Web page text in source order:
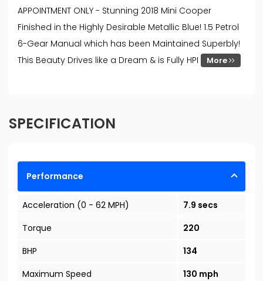
APPOINTMENT ONLY - Stunning 2018 Mini Cooper
Finished in the Highly Desirable Metallic Blue! 1.5 Petrol
6-Gear Manual which has been Maintained Superbly!
This Beauty Drives like a Dream & is Fully HPI
More
SPECIFICATION
Performance
Acceleration (0 - 62 MPH)
7.9 secs
Torque
220
BHP
134
Maximum Speed
130 mph